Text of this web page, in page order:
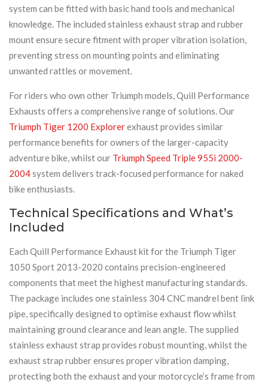
system can be fitted with basic hand tools and mechanical
knowledge. The included stainless exhaust strap and rubber
mount ensure secure fitment with proper vibration isolation,
preventing stress on mounting points and eliminating
unwanted rattles or movement.
For riders who own other Triumph models, Quill Performance
Exhausts offers a comprehensive range of solutions. Our
Triumph Tiger 1200 Explorerexhaust provides similar
performance benefits for owners of the larger-capacity
adventure bike, whilst our Triumph Speed Triple 955i 2000-
2004system delivers track-focused performance for naked
bike enthusiasts.
Technical Specifications and What’s
Included
Each Quill Performance Exhaust kit for the Triumph Tiger
1050 Sport 2013-2020 contains precision-engineered
components that meet the highest manufacturing standards.
The package includes one stainless 304 CNC mandrel bent link
pipe, specifically designed to optimise exhaust flow whilst
maintaining ground clearance and lean angle. The supplied
stainless exhaust strap provides robust mounting, whilst the
exhaust strap rubber ensures proper vibration damping,
protecting both the exhaust and your motorcycle’s frame from